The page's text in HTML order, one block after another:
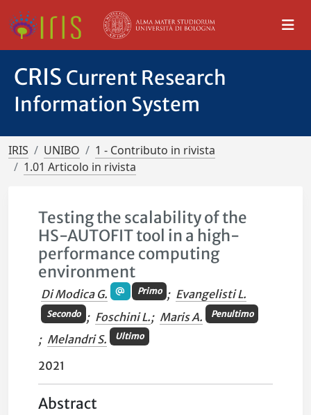
CRIS Current Research
Information System
IRIS UNIBO
1 - Contributo in rivista
1.01 Articolo in rivista
Testing the scalability of the
HS-AUTOFIT tool in a high-
performance computing
environment
Di Modica G. Primo ; Evangelisti L.
Secondo ; Foschini L.; Maris A. Penultimo
; Melandri S. Ultimo
2021
Abstract